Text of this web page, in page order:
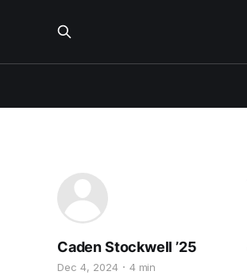
Caden Stockwell ’25
Dec 4, 2024 4 min